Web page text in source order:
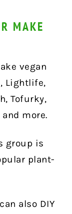
MAKE
vegan
Lightlife,
Tofurky,
more.
group is
plant-
also DIY